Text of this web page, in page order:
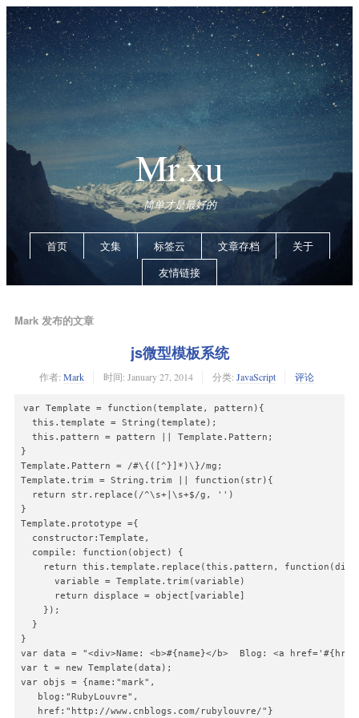
Mr.xu
简单才是最好的
首页 文集 标签云 文章存档
关于
友情链接
Mark 发布的文章
js微型模板系统
作者: Mark 时间: January 27, 2014 分类: JavaScript 评论
var Template = function(template, pattern){
  this.template = String(template);
  this.pattern = pattern || Template.Pattern;
}
Template.Pattern = /#\{([^}]*)\}/mg;
Template.trim = String.trim || function(str){
  return str.replace(/^\s+|\s+$/g, '')
}
Template.prototype ={
  constructor:Template,
  compile: function(object) {
return this.template.replace(this.pattern,
      variable = Template.trim(variable)
      return displace = object[variable]
    });
  }
}
var data = "<div>Name: <b>#{name}</b>  Blog: <a
var t = new Template(data);
var objs = {name:"mark",
   blog:"RubyLouvre",
   href:"http://www.cnblogs.com/rubylouvre/"}